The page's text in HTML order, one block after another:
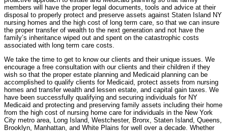
members will have the proper legal documents, tools and advice at their
disposal to properly protect and preserve assets against Staten Island NY
nursing homes and the high cost of long term care, so that we can insure
the proper transfer of wealth to the next generation and not have the
family’s inheritance wiped out and spent on the catastrophic costs
associated with long term care costs.
We take the time to get to know our clients and their unique issues. We
encourage a free consultation with our clients and their children if they
wish so that the proper estate planning and Medicaid planning can be
accomplished to qualify clients for Medicaid, protect assets from nursing
homes and transfer wealth and lessen estate, and capital gain taxes. We
have been successfully qualifying and securing individuals for NY
Medicaid and protecting and preserving family assets including their home
from the high cost of nursing home care for individuals in the New York
City metro area, Long Island, Westchester, Bronx, Staten Island, Queens,
Brooklyn, Manhattan, and White Plains for well over a decade. Whether